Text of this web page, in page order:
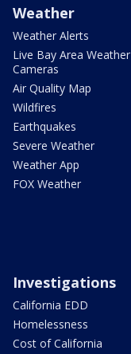
Weather
Weather Alerts
Live Bay Area Weather
Cameras
Air Quality Map
Wildfires
Earthquakes
Severe Weather
Weather App
FOX Weather
Investigations
California EDD
Homelessness
Cost of California